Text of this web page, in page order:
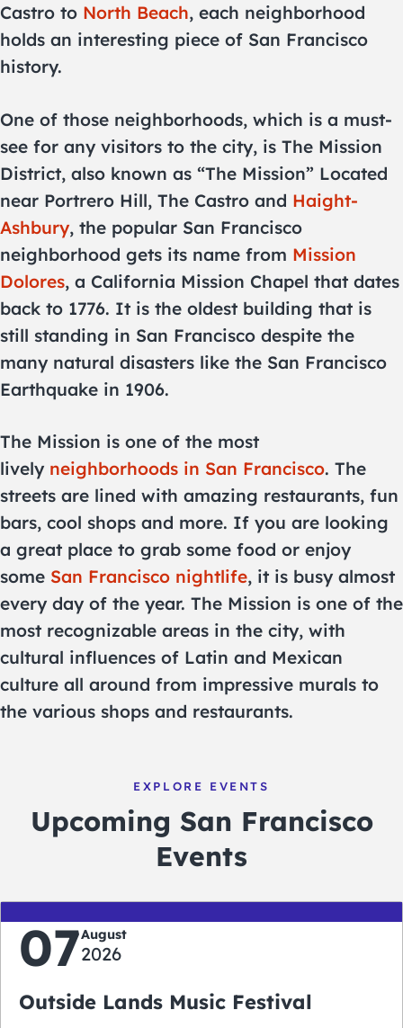
Castro to North Beach, each neighborhood
holds an interesting piece of San Francisco
history.
One of those neighborhoods, which is a must-
see for any visitors to the city, is The Mission
District, also known as “The Mission” Located
near Portrero Hill, The Castro and Haight-
Ashbury, the popular San Francisco
neighborhood gets its name from Mission
Dolores, a California Mission Chapel that dates
back to 1776. It is the oldest building that is
still standing in San Francisco despite the
many natural disasters like the San Francisco
Earthquake in 1906.
The Mission is one of the most
lively neighborhoods in San Francisco. The
streets are lined with amazing restaurants, fun
bars, cool shops and more. If you are looking
a great place to grab some food or enjoy
some San Francisco nightlife, it is busy almost
every day of the year. The Mission is one of the
most recognizable areas in the city, with
cultural influences of Latin and Mexican
culture all around from impressive murals to
the various shops and restaurants.
EXPLORE EVENTS
Upcoming San Francisco
Events
07August
2026
Outside Lands Music Festival